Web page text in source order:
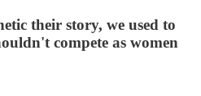
their story, we used to
compete as women